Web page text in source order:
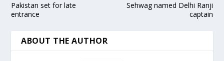
Pakistan set for late
entrance
Sehwag named Delhi Ranji
captain
ABOUT THE AUTHOR